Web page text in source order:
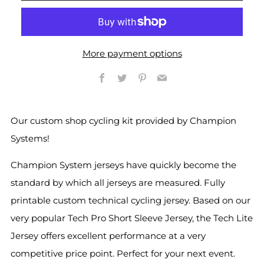
More payment options
Facebook
TwitterPinterest
Our custom shop cycling kit provided by Champion
Systems!
Champion System jerseys have quickly become the
standard by which all jerseys are measured. Fully
printable custom technical cycling jersey. Based on our
very popular Tech Pro Short Sleeve Jersey, the Tech Lite
Jersey offers excellent performance at a very
competitive price point. Perfect for your next event.